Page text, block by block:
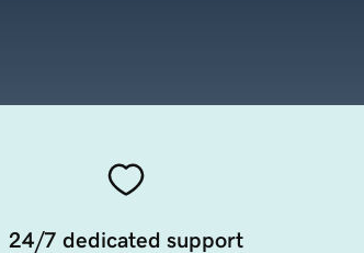
24/7 dedicated support